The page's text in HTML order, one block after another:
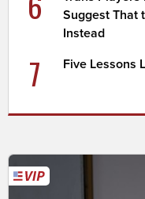
Suggest That
Instead
7 Five Lessons